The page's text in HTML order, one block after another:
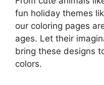
fun holiday themes
our coloring pages
ages. Let their
bring these designs
colors.